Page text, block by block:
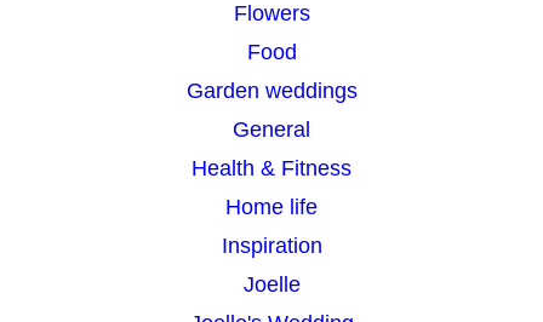
Flowers
Food
Garden weddings
General
Health & Fitness
Home life
Inspiration
Joelle